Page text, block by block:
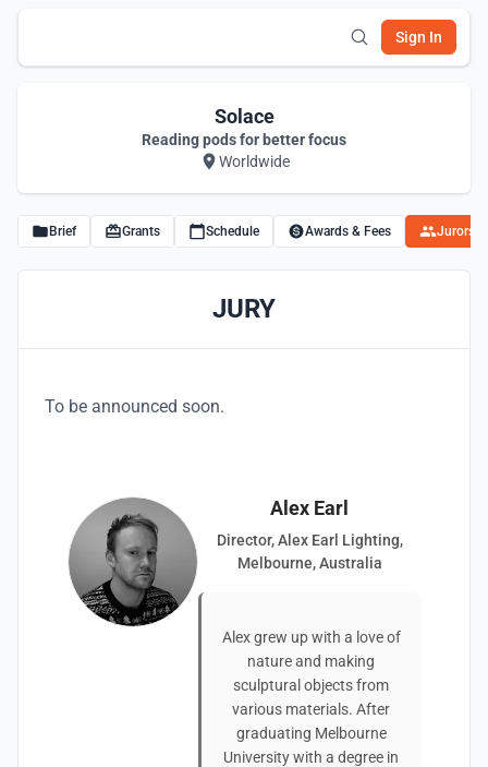
Sign In
Solace
Reading pods for better focus
Worldwide
Brief Grants Schedule Awards & Fees Jurors
JURY
To be announced soon.
Alex Earl
Director, Alex Earl Lighting,
Melbourne, Australia
Alex grew up with a love of
nature and making
sculptural objects from
various materials. After
graduating Melbourne
University with a degree in